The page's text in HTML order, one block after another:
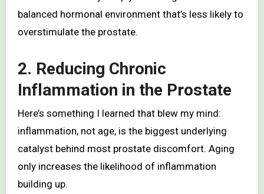
balanced hormonal environment that’s less likely to
overstimulate the prostate.
2. Reducing Chronic
Inflammation in the Prostate
Here’s something I learned that blew my mind:
inflammation, not age, is the biggest underlying
catalyst behind most prostate discomfort. Aging
only increases the likelihood of inflammation
building up.